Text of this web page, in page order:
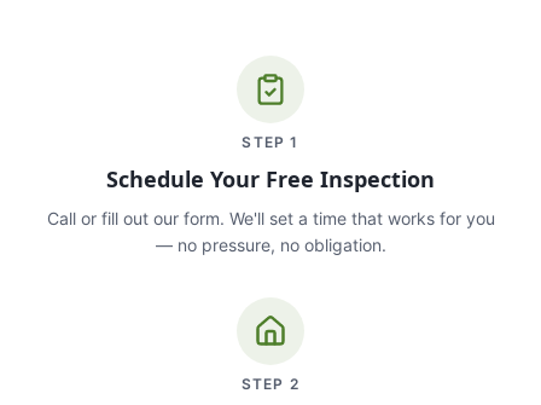
STEP1
Schedule Your Free Inspection
Call or fill out our form. We'll set a time that works for you
— no pressure, no obligation.
STEP 2